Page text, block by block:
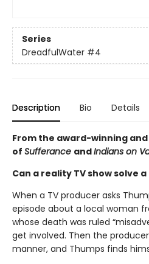
Series
DreadfulWater #4
Description Bio Details
From the award-winning
of Sufferance andIndians on
Can a reality TV show solve
When a TV producer asks
episode about a local woman
whose death was ruled
get involved. Then the
manner, and Thumps finds